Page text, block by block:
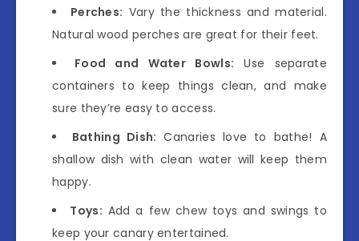
Perches: Vary the thickness and material.
Natural wood perches are great for their feet.
Food and Water Bowls: Use separate
containers to keep things clean, and make
sure they’re easy to access.
Bathing Dish: Canaries love to bathe! A
shallow dish with clean water will keep them
happy.
Toys: Add a few chew toys and swings to
keep your canary entertained.